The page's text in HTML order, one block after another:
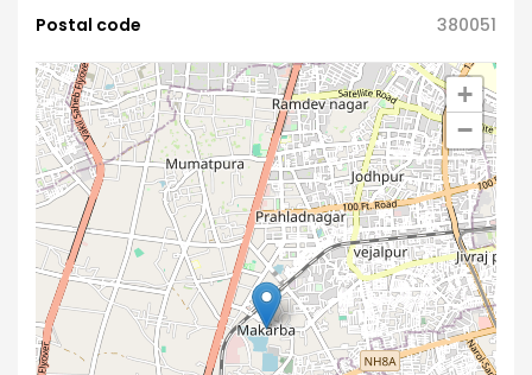
Postal code 380051
+
−